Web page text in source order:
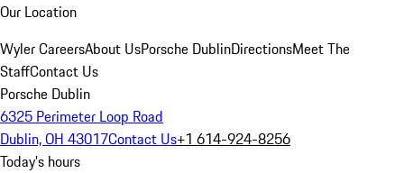
Our Location
Wyler CareersAbout UsPorsche DublinDirectionsMeet The
StaffContact Us
Porsche Dublin
6325 Perimeter Loop Road
Dublin, OH 43017Contact Us+1 614-924-8256
Today's hours